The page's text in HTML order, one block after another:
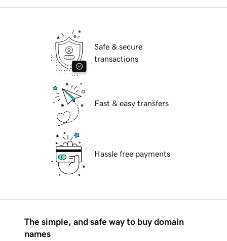
Safe & secure
transactions
Fast & easy transfers
Hassle free payments
The simple, and safe way to buy domain
names